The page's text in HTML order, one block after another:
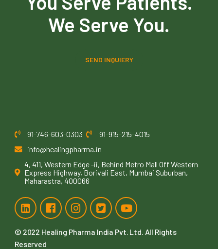
We Serve You.
SEND INQUIERY
91-746-603-0303
91-915-215-4015
info@healingpharma.in
4, 411, Western Edge -ii, Behind Metro Mall Off Western
Express Highway, Borivali East, Mumbai Suburban,
Maharastra, 400066
© 2022 Healing Pharma India Pvt. Ltd. All Rights
Reserved